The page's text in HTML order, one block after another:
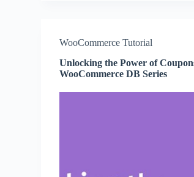
WooCommerce Tutorial
Unlocking the Power of
WooCommerce DB Series